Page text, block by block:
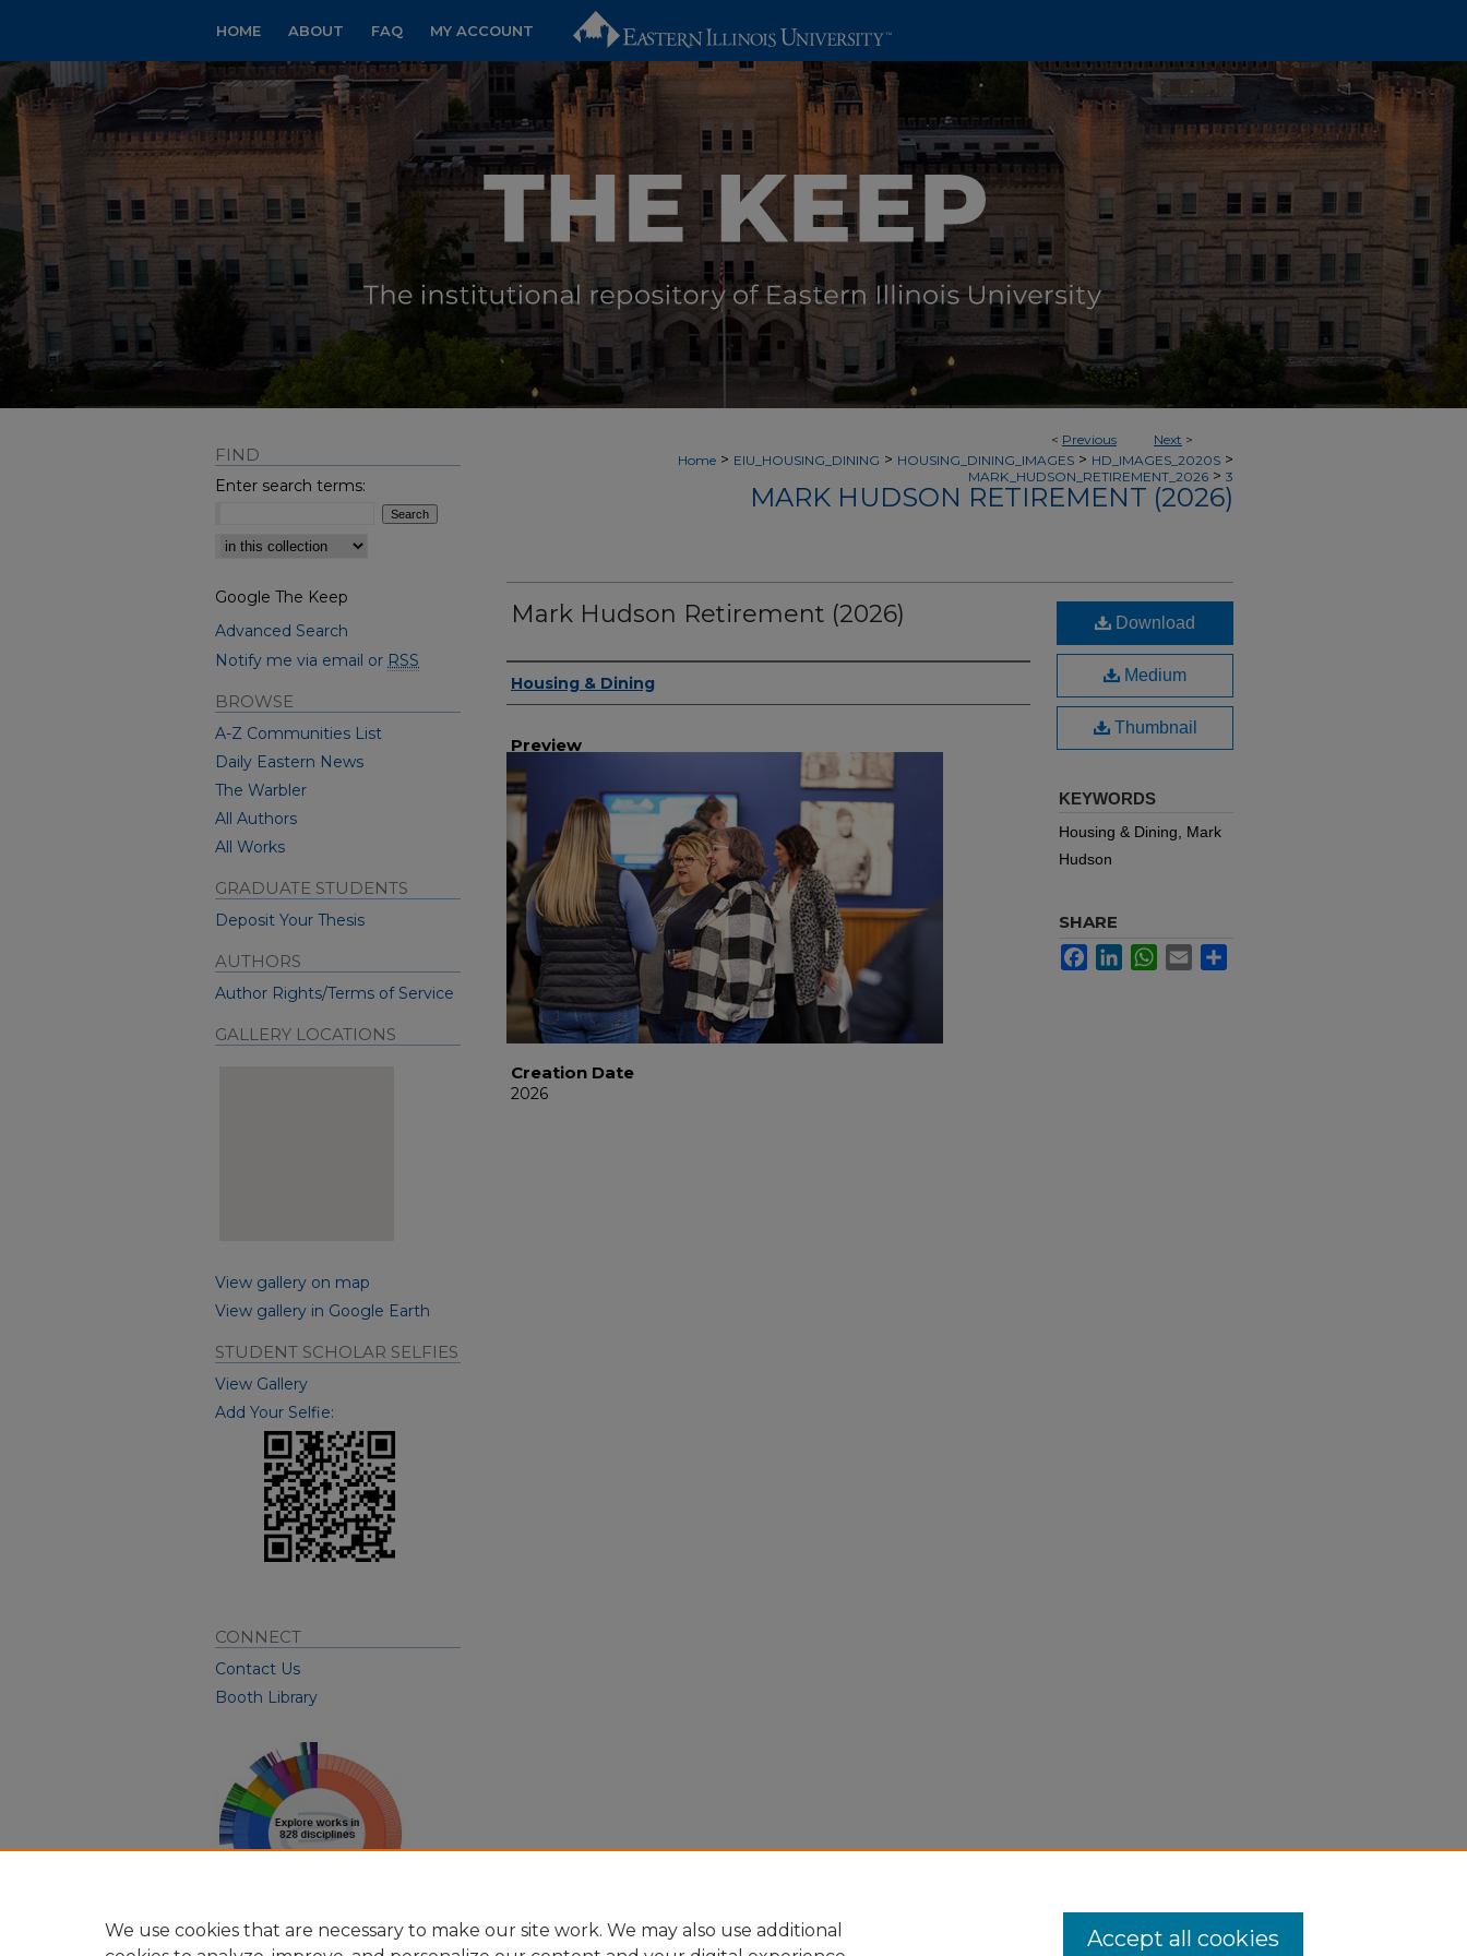
HOME ABOUT FAQ MY ACCOUNT
< Previous Next >
Home > EIU_HOUSING_DINING > HOUSING_DINING_IMAGES > HD_IMAGES_2020S >
MARK_HUDSON_RETIREMENT_2026 > 3
MARK HUDSON RETIREMENT (2026)
Mark Hudson Retirement (2026)
Creator
Housing & Dining
Preview
Creation Date
2026
Download
Medium
Thumbnail
KEYWORDS
Housing & Dining, Mark
Hudson
SHARE
FacebookLinkedInWhatsApp
Email
FIND
Enter search terms:
Select context to search:
Google The Keep
Advanced Search
Notify me via email or RSS
BROWSE
A-Z Communities List
Daily Eastern News
The Warbler
All Authors
All Works
GRADUATE STUDENTS
Deposit Your Thesis
AUTHORS
Author Rights/Terms of Service
GALLERY LOCATIONS
View gallery on map
View gallery in Google Earth
STUDENT SCHOLAR SELFIES
View Gallery
Add Your Selfie:
CONNECT
Contact Us
Booth Library
View Larger
We use cookies that are necessary to make our site work. We may also use additional
Accept all cookies